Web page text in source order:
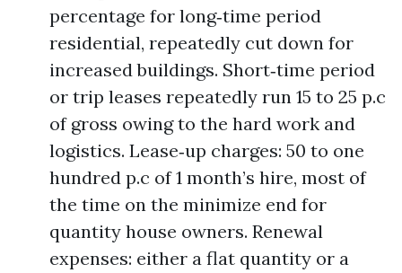
percentage for long‑time period
residential, repeatedly cut down for
increased buildings. Short‑time period
or trip leases repeatedly run 15 to 25 p.c
of gross owing to the hard work and
logistics. Lease‑up charges: 50 to one
hundred p.c of 1 month’s hire, most of
the time on the minimize end for
quantity house owners. Renewal
expenses: either a flat quantity or a